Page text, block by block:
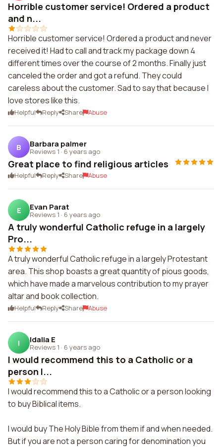
Horrible customer service! Ordered a product
and n...
Horrible customer service! Ordered a product and never
received it! Had to call and track my package down 4
different times over the course of 2 months. Finally just
canceled the order and got a refund. They could
careless about the customer. Sad to say that because I
love stores like this.
Helpful Reply Share Abuse
B Barbara palmer
Reviews 1 · 6 years ago
Great place to find religious articles
Helpful Reply Share Abuse
E Evan Parat
Reviews 1 · 6 years ago
A truly wonderful Catholic refuge in a largely
Pro...
A truly wonderful Catholic refuge in a largely Protestant
area. This shop boasts a great quantity of pious goods,
which have made a marvelous contribution to my prayer
altar and book collection.
Helpful Reply Share Abuse
I Idalia E
Reviews 1 · 6 years ago
I would recommend this to a Catholic or a
person l...
I would recommend this to a Catholic or a person looking
to buy Biblical items.
I would buy The Holy Bible from them if and when needed.
But if you are not a person caring for denomination you